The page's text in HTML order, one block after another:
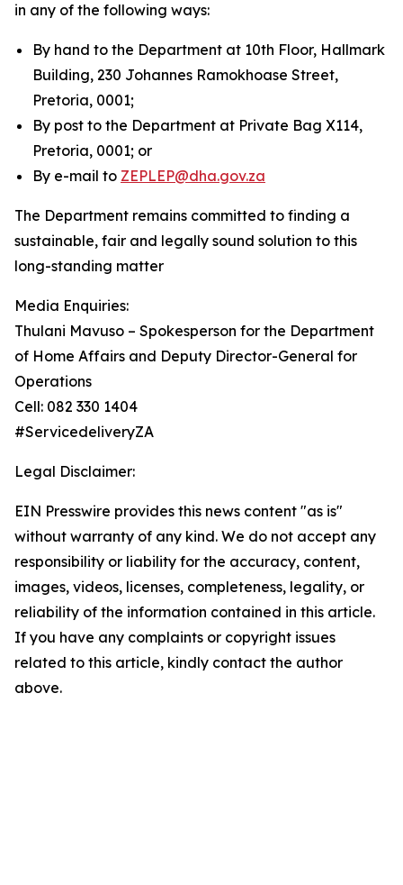
in any of the following ways:
By hand to the Department at 10th Floor, Hallmark
Building, 230 Johannes Ramokhoase Street,
Pretoria, 0001;
By post to the Department at Private Bag X114,
Pretoria, 0001; or
By e-mail to ZEPLEP@dha.gov.za
The Department remains committed to finding a
sustainable, fair and legally sound solution to this
long-standing matter
Media Enquiries:
Thulani Mavuso – Spokesperson for the Department
of Home Affairs and Deputy Director-General for
Operations
Cell: 082 330 1404
#ServicedeliveryZA
Legal Disclaimer:
EIN Presswire provides this news content "as is"
without warranty of any kind. We do not accept any
responsibility or liability for the accuracy, content,
images, videos, licenses, completeness, legality, or
reliability of the information contained in this article.
If you have any complaints or copyright issues
related to this article, kindly contact the author
above.